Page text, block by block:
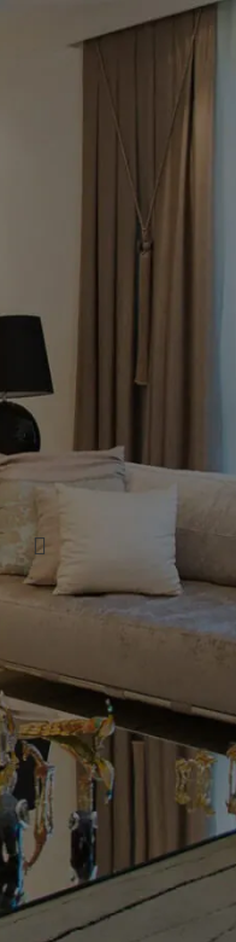
Milan Gold
Dining Table
Dining Tables
Milan Gold Fluted White
Luxury White Stone
Chairs Transform your
Read more
-21%
Mayfair Dining
Choices Marble
Base